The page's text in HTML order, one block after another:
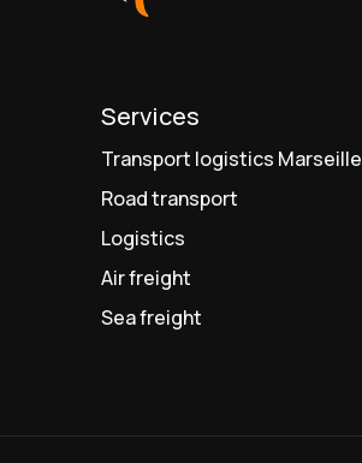
Services
Transport logistics Marseille
Road transport
Logistics
Air freight
Sea freight